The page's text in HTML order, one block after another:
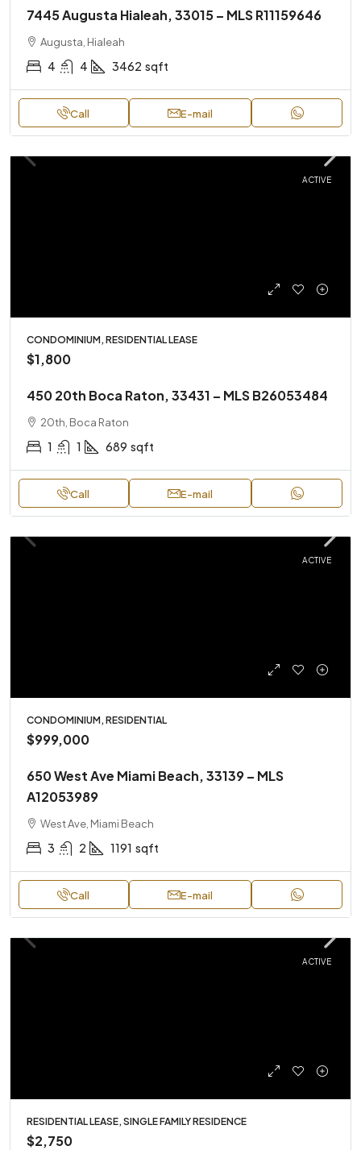
7445 Augusta Hialeah, 33015 – MLS R11159646
Augusta, Hialeah
4 4 3462 sqft
Call E-mail
ACTIVE
CONDOMINIUM, RESIDENTIAL LEASE
$1,800
450 20th Boca Raton, 33431 – MLS B26053484
20th, Boca Raton
1 1 689 sqft
Call E-mail
ACTIVE
CONDOMINIUM, RESIDENTIAL
$999,000
650 West Ave Miami Beach, 33139 – MLS
A12053989
West Ave, Miami Beach
3 2 1191 sqft
Call E-mail
ACTIVE
RESIDENTIAL LEASE, SINGLE FAMILY RESIDENCE
$2,750